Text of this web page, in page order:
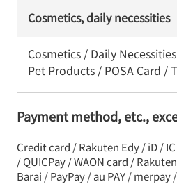
Cosmetics, daily necessities
Cosmetics / Daily
Pet Products / POSA Card /
Payment method, etc.,
Credit card / Rakuten Edy / iD /
/ QUICPay / WAON card /
Barai / PayPay / au PAY / merpay